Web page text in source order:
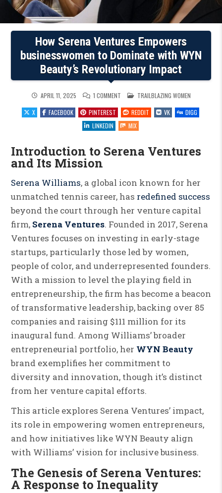
How Serena Ventures Empowers
businesswomen to Dominate with WYN
Beauty’s Revolutionary Impact
APRIL 11, 2025 1 COMMENTON
HOW
SERENA
VENTURES
EMPOWERS
BUSINESSWOMEN
TO
WYN
BEAUTY’S
POSTED
IN
TRAILBLAZING WOMEN
X
FACEBOOK PINTEREST REDDIT VK
DIGG
LINKEDIN
MIX
Introduction to Serena Ventures
and Its Mission
Serena Williams, a global icon known for her
unmatched tennis career, has redefined success
beyond the court through her venture capital
firm, Serena Ventures. Founded in 2017, Serena
Ventures focuses on investing in early-stage
startups, particularly those led by women,
people of color, and underrepresented founders.
With a mission to level the playing field in
entrepreneurship, the firm has become a beacon
of transformative leadership, backing over 85
companies and raising $111 million for its
inaugural fund. Among Williams’ broader
entrepreneurial portfolio, her WYN Beauty
brand exemplifies her commitment to
diversity and innovation, though it’s distinct
from her venture capital efforts.
This article explores Serena Ventures’ impact,
its role in empowering women entrepreneurs,
and how initiatives like WYN Beauty align
with Williams’ vision for inclusive business.
The Genesis of Serena Ventures:
A Response to Inequality